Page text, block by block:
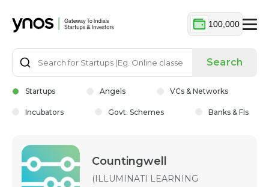
100,000
Search
Startups Angels VCs & Networks
Incubators Govt. Schemes Banks & FIs
Countingwell
(ILLUMINATI LEARNING